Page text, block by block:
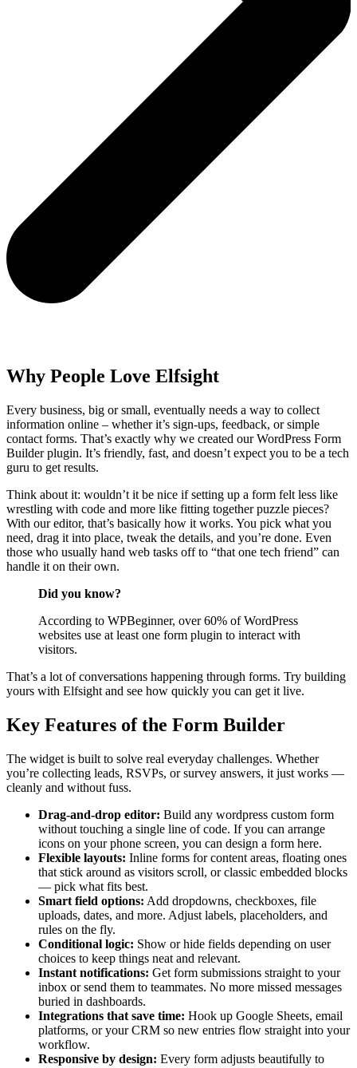
Why People Love Elfsight
Every business, big or small, eventually needs a way to collect
information online – whether it’s sign-ups, feedback, or simple
contact forms. That’s exactly why we created our WordPress Form
Builder plugin. It’s friendly, fast, and doesn’t expect you to be a tech
guru to get results.
Think about it: wouldn’t it be nice if setting up a form felt less like
wrestling with code and more like fitting together puzzle pieces?
With our editor, that’s basically how it works. You pick what you
need, drag it into place, tweak the details, and you’re done. Even
those who usually hand web tasks off to “that one tech friend” can
handle it on their own.
Did you know?
According to WPBeginner, over 60% of WordPress
websites use at least one form plugin to interact with
visitors.
That’s a lot of conversations happening through forms. Try building
yours with Elfsight and see how quickly you can get it live.
Key Features of the Form Builder
The widget is built to solve real everyday challenges. Whether
you’re collecting leads, RSVPs, or survey answers, it just works —
cleanly and without fuss.
Drag-and-drop editor: Build any wordpress custom form
without touching a single line of code. If you can arrange
icons on your phone screen, you can design a form here.
Flexible layouts: Inline forms for content areas, floating ones
that stick around as visitors scroll, or classic embedded blocks
— pick what fits best.
Smart field options: Add dropdowns, checkboxes, file
uploads, dates, and more. Adjust labels, placeholders, and
rules on the fly.
Conditional logic: Show or hide fields depending on user
choices to keep things neat and relevant.
Instant notifications: Get form submissions straight to your
inbox or send them to teammates. No more missed messages
buried in dashboards.
Integrations that save time: Hook up Google Sheets, email
platforms, or your CRM so new entries flow straight into your
workflow.
Responsive by design: Every form adjusts beautifully to